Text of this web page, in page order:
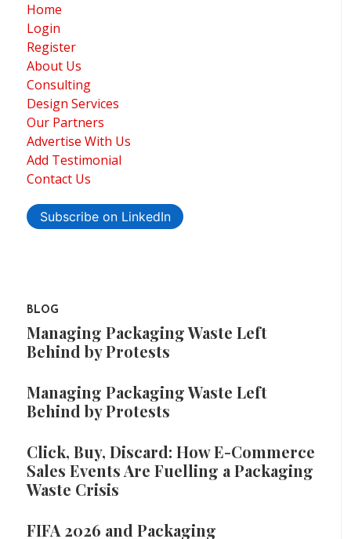
Home
Login
Register
About Us
Consulting
Design Services
Our Partners
Advertise With Us
Add Testimonial
Contact Us
Subscribe on LinkedIn
BLOG
Managing Packaging Waste Left
Behind by Protests
Managing Packaging Waste Left
Behind by Protests
Click, Buy, Discard: How E-Commerce
Sales Events Are Fuelling a Packaging
Waste Crisis
FIFA 2026 and Packaging